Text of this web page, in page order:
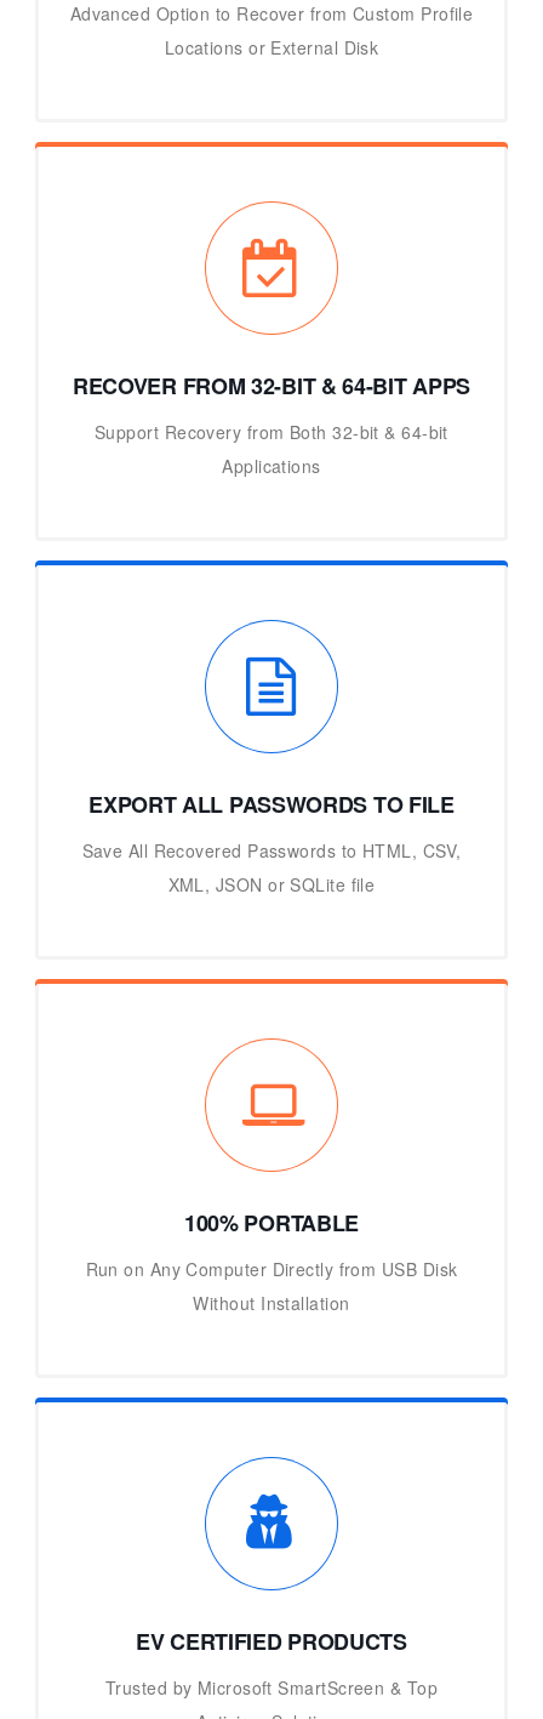
Advanced Option to Recover from Custom Profile
Locations or External Disk
RECOVER FROM 32-BIT & 64-BIT APPS
Support Recovery from Both 32-bit & 64-bit
Applications
EXPORT ALL PASSWORDS TO FILE
Save All Recovered Passwords to HTML, CSV,
XML, JSON or SQLite file
100% PORTABLE
Run on Any Computer Directly from USB Disk
Without Installation
EV CERTIFIED PRODUCTS
Trusted by Microsoft SmartScreen & Top